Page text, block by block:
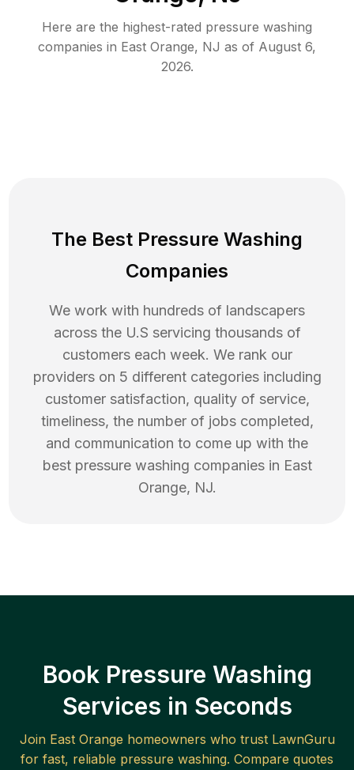
Here are the highest-rated pressure washing
companies in East Orange, NJ as of August 6,
2026.
The Best Pressure Washing
Companies
We work with hundreds of landscapers
across the U.S servicing thousands of
customers each week. We rank our
providers on 5 different categories including
customer satisfaction, quality of service,
timeliness, the number of jobs completed,
and communication to come up with the
best pressure washing companies in East
Orange, NJ.
Book Pressure Washing
Services in Seconds
Join East Orange homeowners who trust LawnGuru
for fast, reliable pressure washing. Compare quotes